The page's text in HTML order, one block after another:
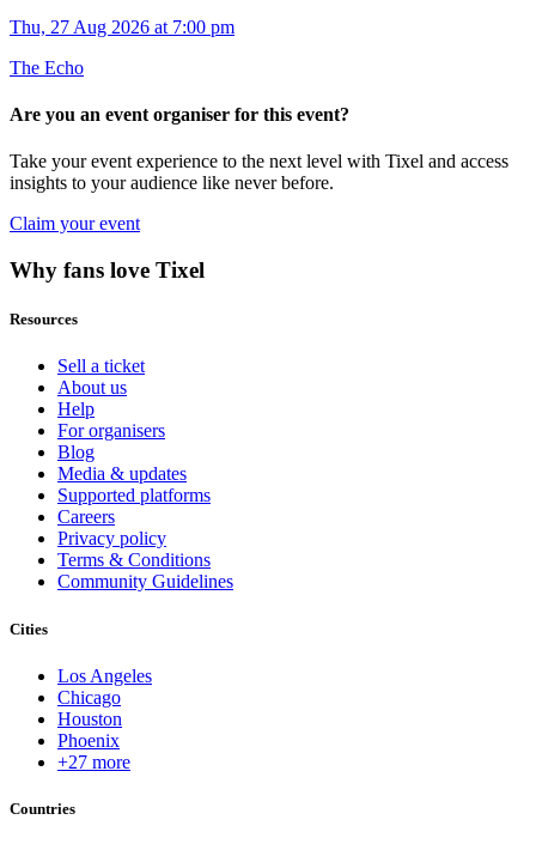
Thu, 27 Aug 2026 at 7:00 pm
The Echo
Are you an event organiser for this event?
Take your event experience to the next level with Tixel and access
insights to your audience like never before.
Claim your event
Why fans love Tixel
Resources
Sell a ticket
About us
Help
For organisers
Blog
Media & updates
Supported platforms
Careers
Privacy policy
Terms & Conditions
Community Guidelines
Cities
Los Angeles
Chicago
Houston
Phoenix
+27 more
Countries